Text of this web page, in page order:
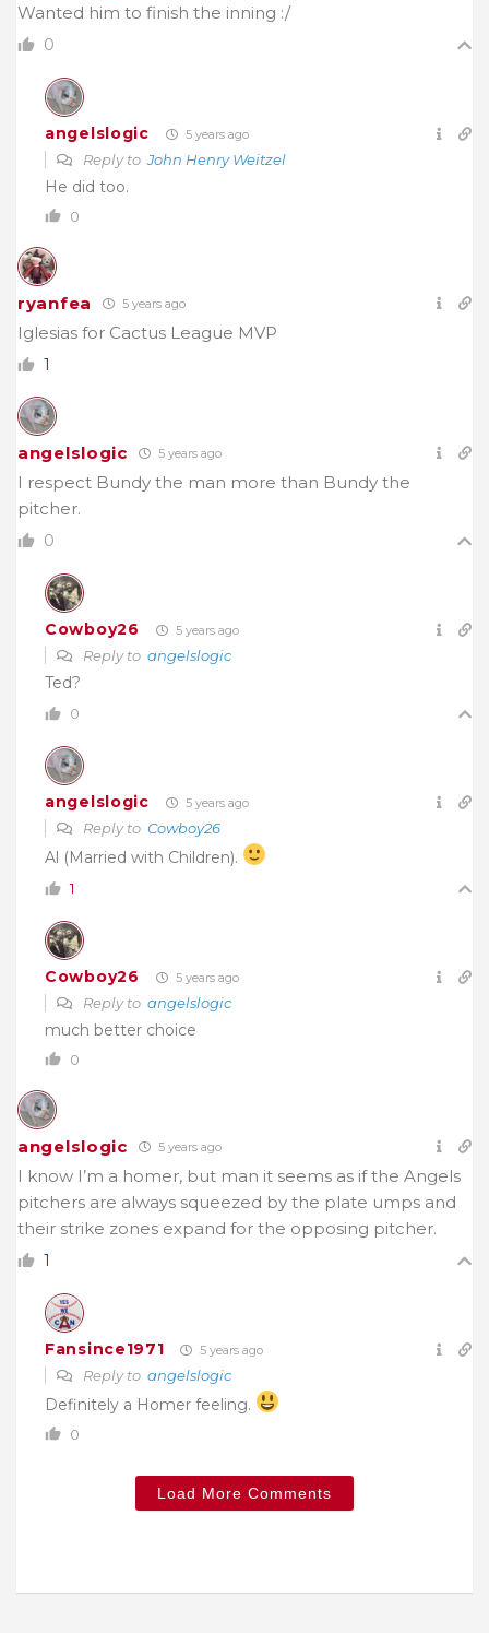
Wanted him to finish the inning :/
0
angelslogic 5 years ago
Reply toJohn Henry Weitzel
He did too.
0
ryanfea 5 years ago
Iglesias for Cactus League MVP
1
angelslogic 5 years ago
I respect Bundy the man more than Bundy the
pitcher.
0
Cowboy26 5 years ago
Reply to angelslogic
Ted?
0
angelslogic 5 years ago
Reply to Cowboy26
Al (Married with Children).
1
Cowboy26 5 years ago
Reply to angelslogic
much better choice
0
angelslogic 5 years ago
I know I’m a homer, but man it seems as if the Angels
pitchers are always squeezed by the plate umps and
their strike zones expand for the opposing pitcher.
1
Fansince1971 5 years ago
Reply to angelslogic
Definitely a Homer feeling.
0
Load More Comments